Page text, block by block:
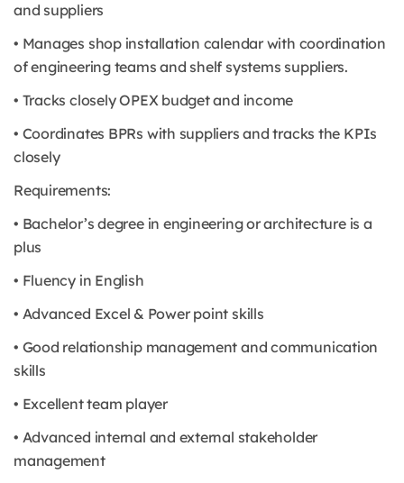
and suppliers
• Manages shop installation calendar with coordination
of engineering teams and shelf systems suppliers.
• Tracks closely OPEX budget and income
• Coordinates BPRs with suppliers and tracks the KPIs
closely
Requirements:
• Bachelor’s degree in engineering or architecture is a
plus
• Fluency in English
• Advanced Excel & Power point skills
• Good relationship management and communication
skills
• Excellent team player
• Advanced internal and external stakeholder
management